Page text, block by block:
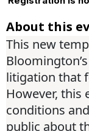
About this
This new
litigation that
However, this
conditions
public about